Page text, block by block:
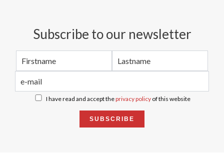
Subscribe to our newsletter
I have read and accept theprivacy policyof this website
SUBSCRIBE